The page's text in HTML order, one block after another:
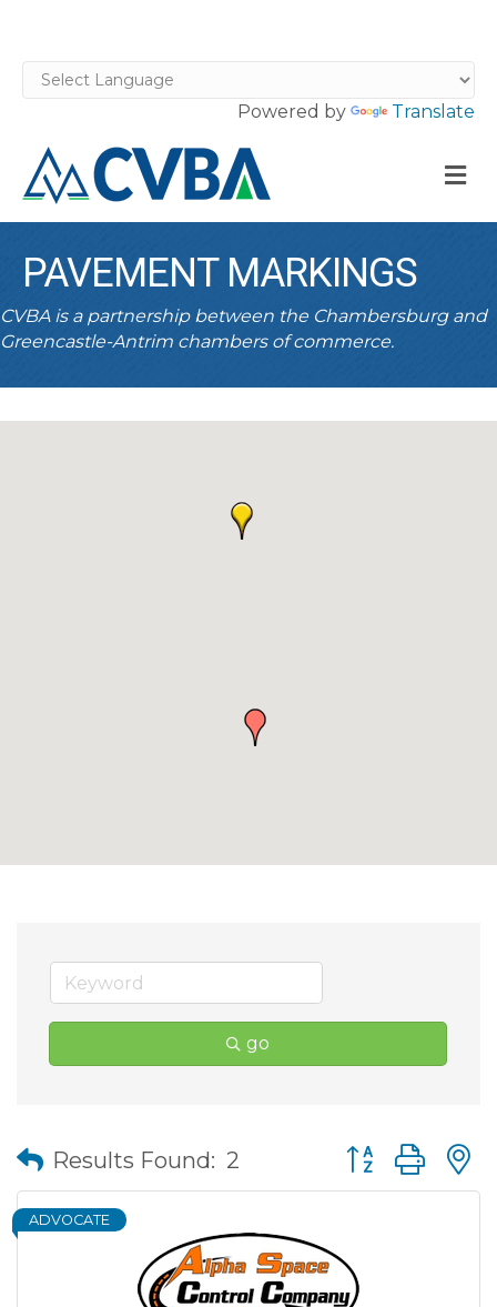
Powered by Translate
PAVEMENT MARKINGS
CVBA is a partnership between the Chambersburg and
Greencastle-Antrim chambers of commerce.
go
Results Found: 2 Button group
ADVOCATE